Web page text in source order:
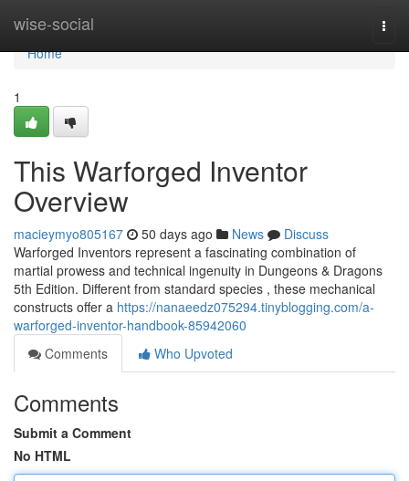
wise-social
Home
Home
1
This Warforged Inventor
Overview
macieymyo805167 50 days ago News
Discuss
Warforged Inventors represent a fascinating combination of
martial prowess and technical ingenuity in Dungeons & Dragons
5th Edition. Different from standard species , these mechanical
constructs offer a https://nanaeedz075294.tinyblogging.com/a-
warforged-inventor-handbook-85942060
Comments
Who Upvoted
Comments
Submit a Comment
No HTML